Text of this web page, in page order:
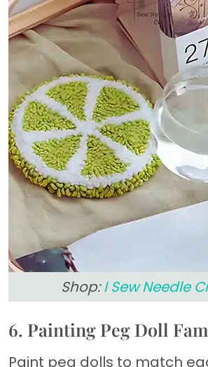
Shop:I Sew Needle
6. Painting Peg Doll
Paint peg dolls to match